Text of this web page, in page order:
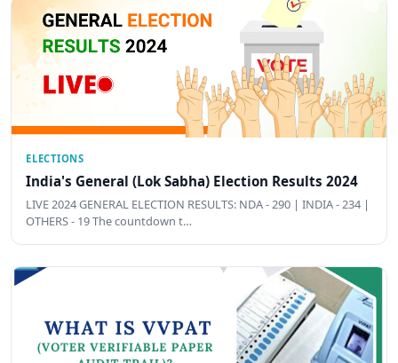
ELECTIONS
India's General (Lok Sabha) Election Results 2024
LIVE 2024 GENERAL ELECTION RESULTS: NDA - 290 | INDIA - 234 |
OTHERS - 19 The countdown t…